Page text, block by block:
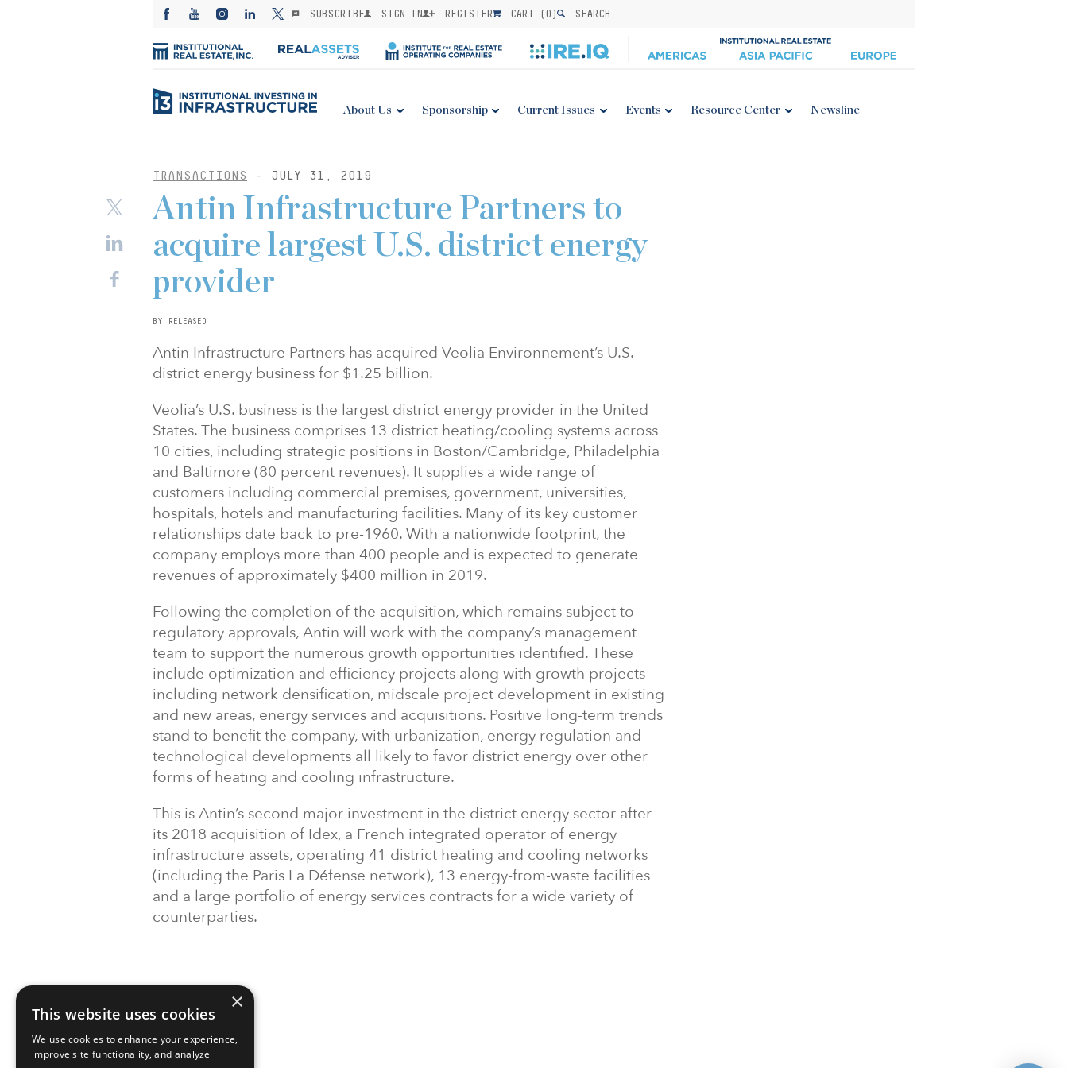
SUBSCRIBE SIGN IN REGISTER CART (0) SEARCH
About Us Sponsorship Current Issues Events Resource Center Newsline
TRANSACTIONS - JULY 31, 2019
Antin Infrastructure Partners to
acquire largest U.S. district energy
provider
BY RELEASED
Antin Infrastructure Partners has acquired Veolia Environnement’s U.S.
district energy business for $1.25 billion.
Veolia’s U.S. business is the largest district energy provider in the United
States. The business comprises 13 district heating/cooling systems across
10 cities, including strategic positions in Boston/Cambridge, Philadelphia
and Baltimore (80 percent revenues). It supplies a wide range of
customers including commercial premises, government, universities,
hospitals, hotels and manufacturing facilities. Many of its key customer
relationships date back to pre-1960. With a nationwide footprint, the
company employs more than 400 people and is expected to generate
revenues of approximately $400 million in 2019.
Following the completion of the acquisition, which remains subject to
regulatory approvals, Antin will work with the company’s management
team to support the numerous growth opportunities identified. These
include optimization and efficiency projects along with growth projects
including network densification, midscale project development in existing
and new areas, energy services and acquisitions. Positive long-term trends
stand to benefit the company, with urbanization, energy regulation and
technological developments all likely to favor district energy over other
forms of heating and cooling infrastructure.
This is Antin’s second major investment in the district energy sector after
its 2018 acquisition of Idex, a French integrated operator of energy
infrastructure assets, operating 41 district heating and cooling networks
(including the Paris La Défense network), 13 energy-from-waste facilities
and a large portfolio of energy services contracts for a wide variety of
counterparties.
×
This website uses cookies
We use cookies to enhance your experience,
improve site functionality, and analyze